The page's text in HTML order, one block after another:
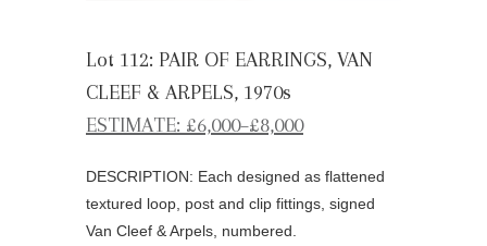
Lot 112: PAIR OF EARRINGS, VAN
CLEEF & ARPELS, 1970s
ESTIMATE: £6,000–£8,000
DESCRIPTION: Each designed as flattened
textured loop, post and clip fittings, signed
Van Cleef & Arpels, numbered.